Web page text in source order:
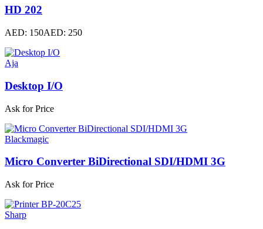
HD 202
AED: 150AED: 250
Aja
Desktop I/O
Ask for Price
Blackmagic
Micro Converter BiDirectional SDI/HDMI 3G
Ask for Price
Sharp